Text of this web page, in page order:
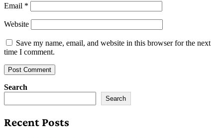
Email *
Website
Save my name, email, and website in this browser for the next
time I comment.
Search
Search
Recent Posts